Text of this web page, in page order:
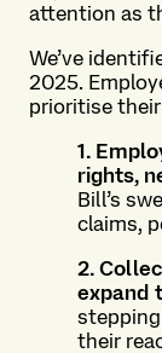
attention as
We’ve
2025.
prioritise
1.
rights,
Bill’s
claims,
2.
expand
their